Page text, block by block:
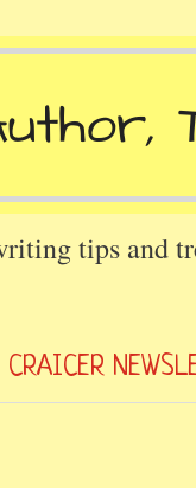
tips and
CRAICER